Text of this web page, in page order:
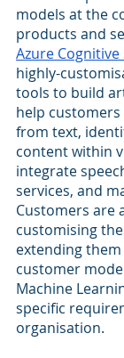
models at the
products and
Azure Cognitive
highly-
tools to build
help
from text,
content within
integrate
services, and
Customers are
customising
extending
customer
Machine
specific
organisation.